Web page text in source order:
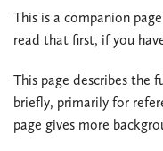
This is a companion
read that first, if you
This page describes the
briefly, primarily for
page gives more